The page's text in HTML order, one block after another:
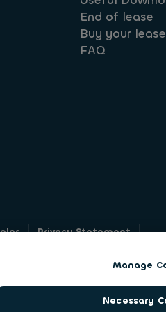
End of lease
Buy your
FAQ
Privacy Statement
Whistleblowing
a single common identity. ALD
multi-mobility solutions to a client
Manage
Necessary